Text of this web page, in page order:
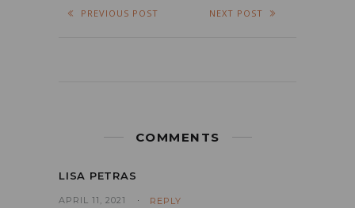
PREVIOUS POST NEXT POST
COMMENTS
LISA PETRAS
APRIL 11, 2021 REPLY